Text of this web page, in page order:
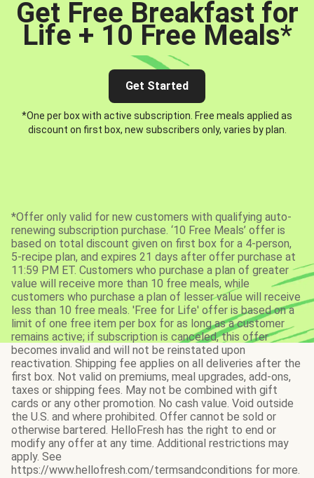
Get Free Breakfast for
Life + 10 Free Meals*
Get Started
*One per box with active subscription. Free meals applied as
discount on first box, new subscribers only, varies by plan.
*Offer only valid for new customers with qualifying auto-
renewing subscription purchase. ‘10 Free Meals’ offer is
based on total discount given on first box for a 4-person,
5-recipe plan, and expires 21 days after offer purchase at
11:59 PM ET. Customers who purchase a plan of greater
value will receive more than 10 free meals, while
customers who purchase a plan of lesser value will receive
less than 10 free meals. 'Free for Life' offer is based on a
limit of one free item per box for as long as a customer
remains active; if subscription is canceled, this offer
becomes invalid and will not be reinstated upon
reactivation. Shipping fee applies on all deliveries after the
first box. Not valid on premiums, meal upgrades, add-ons,
taxes or shipping fees. May not be combined with gift
cards or any other promotion. No cash value. Void outside
the U.S. and where prohibited. Offer cannot be sold or
otherwise bartered. HelloFresh has the right to end or
modify any offer at any time. Additional restrictions may
apply. See
https://www.hellofresh.com/termsandconditions for more.